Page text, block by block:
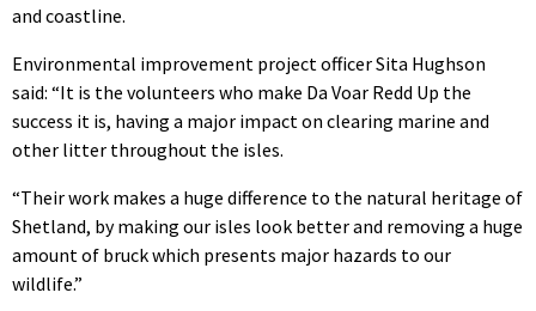
and coastline.
Environmental improvement project officer Sita Hughson
said: “It is the volunteers who make Da Voar Redd Up the
success it is, having a major impact on clearing marine and
other litter throughout the isles.
“Their work makes a huge difference to the natural heritage of
Shetland, by making our isles look better and removing a huge
amount of bruck which presents major hazards to our
wildlife.”